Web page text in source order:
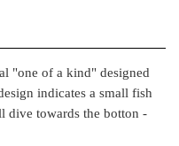
DESIGN
NET
"one of a kind" designed
indicates a small fish
dive towards the botton -